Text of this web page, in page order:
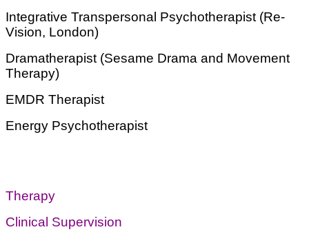
Integrative Transpersonal Psychotherapist (Re-
Vision, London)
Dramatherapist (Sesame Drama and Movement
Therapy)
EMDR Therapist
Energy Psychotherapist
Therapy
Clinical Supervision